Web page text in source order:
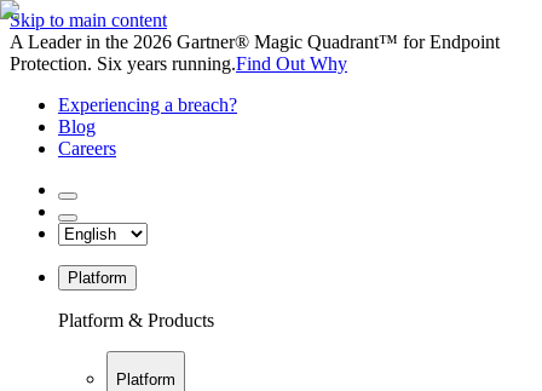
Skip to main content
A Leader in the 2026 Gartner® Magic Quadrant™ for Endpoint
Protection. Six years running.Find Out Why
Experiencing a breach?
Blog
Careers
Platform
Platform & Products
Platform